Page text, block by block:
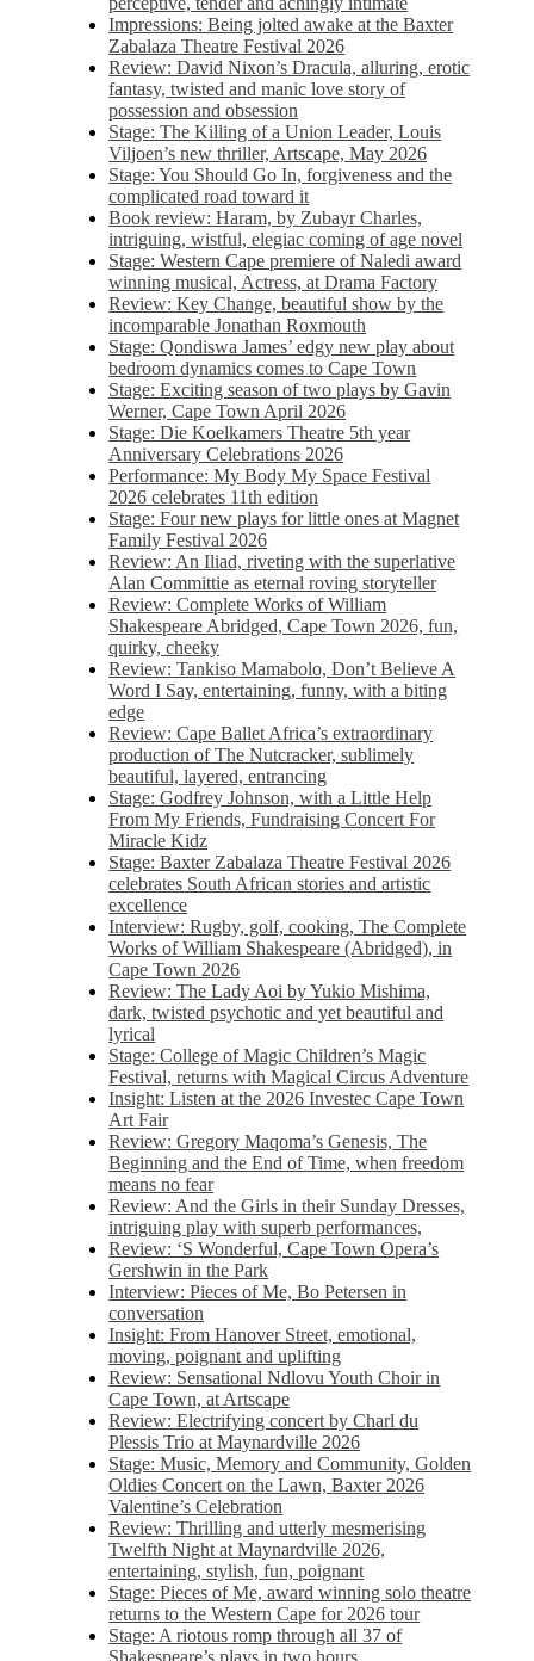
Impressions: Being jolted awake at the Baxter
Zabalaza Theatre Festival 2026
Review: David Nixon’s Dracula, alluring, erotic
fantasy, twisted and manic love story of
possession and obsession
Stage: The Killing of a Union Leader, Louis
Viljoen’s new thriller, Artscape, May 2026
Stage: You Should Go In, forgiveness and the
complicated road toward it
Book review: Haram, by Zubayr Charles,
intriguing, wistful, elegiac coming of age novel
Stage: Western Cape premiere of Naledi award
winning musical, Actress, at Drama Factory
Review: Key Change, beautiful show by the
incomparable Jonathan Roxmouth
Stage: Qondiswa James’ edgy new play about
bedroom dynamics comes to Cape Town
Stage: Exciting season of two plays by Gavin
Werner, Cape Town April 2026
Stage: Die Koelkamers Theatre 5th year
Anniversary Celebrations 2026
Performance: My Body My Space Festival
2026 celebrates 11th edition
Stage: Four new plays for little ones at Magnet
Family Festival 2026
Review: An Iliad, riveting with the superlative
Alan Committie as eternal roving storyteller
Review: Complete Works of William
Shakespeare Abridged, Cape Town 2026, fun,
quirky, cheeky
Review: Tankiso Mamabolo, Don’t Believe A
Word I Say, entertaining, funny, with a biting
edge
Review: Cape Ballet Africa’s extraordinary
production of The Nutcracker, sublimely
beautiful, layered, entrancing
Stage: Godfrey Johnson, with a Little Help
From My Friends, Fundraising Concert For
Miracle Kidz
Stage: Baxter Zabalaza Theatre Festival 2026
celebrates South African stories and artistic
excellence
Interview: Rugby, golf, cooking, The Complete
Works of William Shakespeare (Abridged), in
Cape Town 2026
Review: The Lady Aoi by Yukio Mishima,
dark, twisted psychotic and yet beautiful and
lyrical
Stage: College of Magic Children’s Magic
Festival, returns with Magical Circus Adventure
Insight: Listen at the 2026 Investec Cape Town
Art Fair
Review: Gregory Maqoma’s Genesis, The
Beginning and the End of Time, when freedom
means no fear
Review: And the Girls in their Sunday Dresses,
intriguing play with superb performances,
Review: ‘S Wonderful, Cape Town Opera’s
Gershwin in the Park
Interview: Pieces of Me, Bo Petersen in
conversation
Insight: From Hanover Street, emotional,
moving, poignant and uplifting
Review: Sensational Ndlovu Youth Choir in
Cape Town, at Artscape
Review: Electrifying concert by Charl du
Plessis Trio at Maynardville 2026
Stage: Music, Memory and Community, Golden
Oldies Concert on the Lawn, Baxter 2026
Valentine’s Celebration
Review: Thrilling and utterly mesmerising
Twelfth Night at Maynardville 2026,
entertaining, stylish, fun, poignant
Stage: Pieces of Me, award winning solo theatre
returns to the Western Cape for 2026 tour
Stage: A riotous romp through all 37 of
Shakespeare’s plays in two hours